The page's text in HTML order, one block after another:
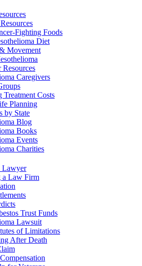
Fighting Foods
Diet
Movement
Resources
Caregivers
Treatment Costs
Planning
by State
Blog
Books
Events
Charities
Lawyer
a Law Firm
Trust Funds
Lawsuit
of Limitations
After Death